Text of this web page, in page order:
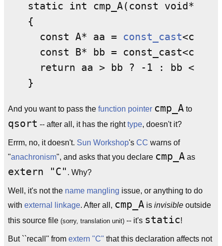
static int cmp_A(const void*
{
  const A* aa =
const_cast
const B* bb = const_cast<const
return aa > bb ? -1 : bb < aa
And you want to pass the function pointer cmp_A to
qsort -- after all, it has the righttype, doesn't it?
Errm, no, it doesn't. Sun Workshop's CC warns of
"anachronism", and asks that you declare cmp_A as
extern "C" . Why?
Well, it's not the name mangling issue, or anything to do
with external linkage. After all, cmp_A is invisible outside
this source file (sorry, translation unit) -- it's static!
But ``recall'' from extern "C" that this declaration affects not